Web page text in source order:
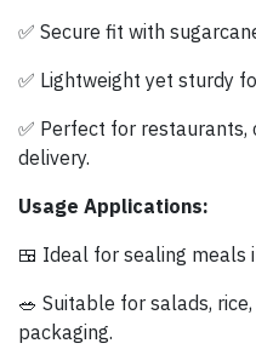
✅ Secure fit with
✅ Lightweight yet sturdy
✅ Perfect for restaurants,
delivery.
Usage Applications:
🍱 Ideal for sealing meals
🥗 Suitable for salads,
packaging.